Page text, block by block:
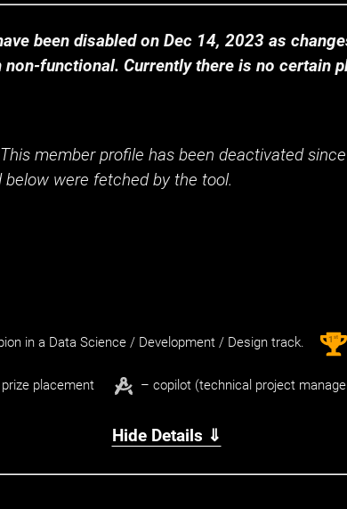
been disabled on Dec 14, 2023 as
functional. Currently there is no certain
This member profile has been deactivated
below were fetched by the tool.
in a Data Science / Development / Design track. 1st
placement – copilot (technical project
Hide Details ⇓